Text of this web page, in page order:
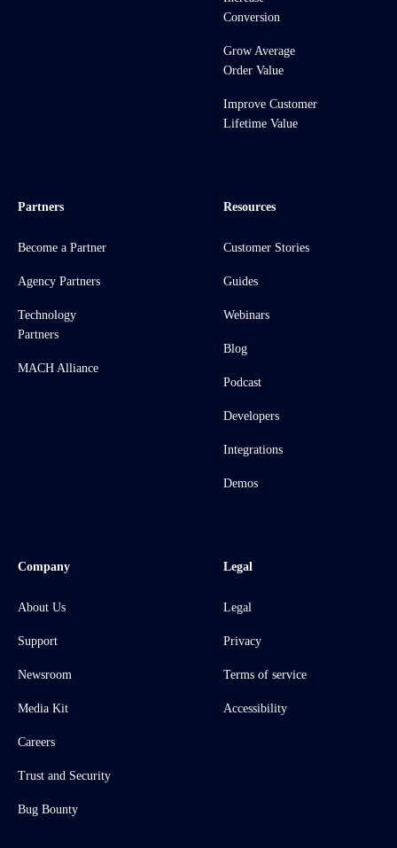
Conversion
Grow Average
Order Value
Improve Customer
Lifetime Value
Partners
Become a Partner
Agency Partners
Technology
Partners
MACH Alliance
Resources
Customer Stories
Guides
Webinars
Blog
Podcast
Developers
Integrations
Demos
Company
About Us
Support
Newsroom
Media Kit
Careers
Trust and Security
Bug Bounty
Legal
Legal
Privacy
Terms of service
Accessibility